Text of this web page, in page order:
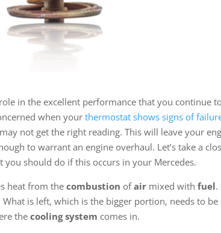
in the excellent performance that you continue
when yourthermostat shows signs of
not get the right reading. This will leave your
to warrant an engine overhaul. Let’s take a
you should do if this occurs in your Mercedes.
heat from thecombustion ofair mixed withfuel.
is left, which is the bigger portion, needs to
thecooling system comes in.